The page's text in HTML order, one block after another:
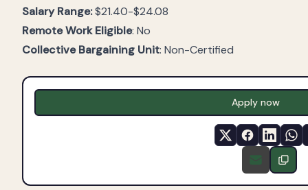
Salary Range:$21.40-$24.08
Remote Work Eligible: No
Collective Bargaining Unit: Non-Certified
Apply now